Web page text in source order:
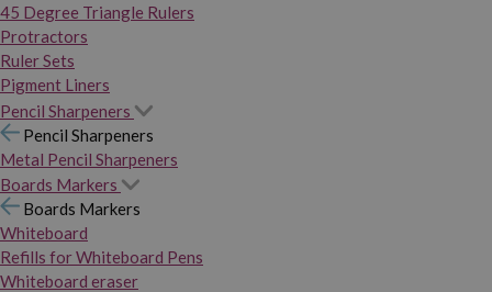
45 Degree Triangle Rulers
Protractors
Ruler Sets
Pigment Liners
Pencil Sharpeners
Pencil Sharpeners
Metal Pencil Sharpeners
Boards Markers
Boards Markers
Whiteboard
Refills for Whiteboard Pens
Whiteboard eraser